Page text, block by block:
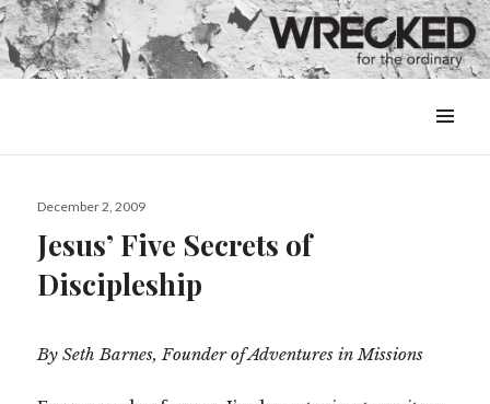
&
Posted
December 2, 2009
Jesus’ Five Secrets of
Discipleship
By Seth Barnes, Founder of Adventures in Missions